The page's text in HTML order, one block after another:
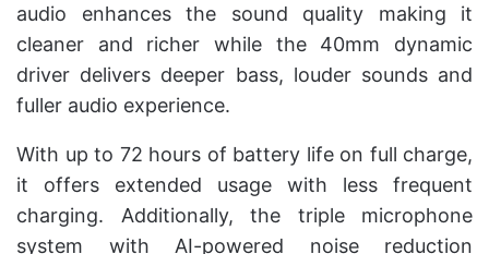
audio enhances the sound quality making it
cleaner and richer while the 40mm dynamic
driver delivers deeper bass, louder sounds and
fuller audio experience.
With up to 72 hours of battery life on full charge,
it offers extended usage with less frequent
charging. Additionally, the triple microphone
system with AI-powered noise reduction